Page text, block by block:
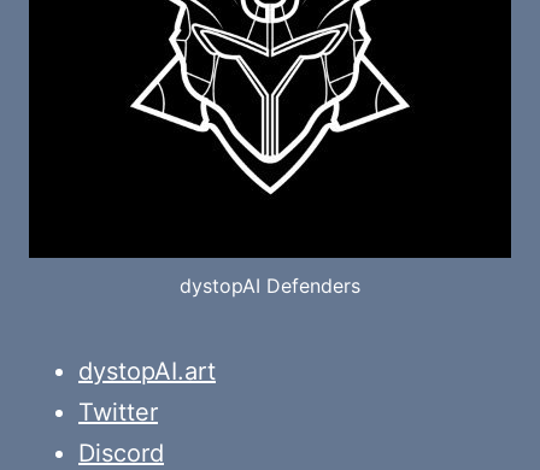
dystopAI Defenders
dystopAI.art
Twitter
Discord